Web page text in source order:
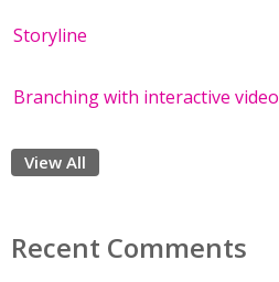
Storyline
Branching with interactive video
View All
Recent Comments